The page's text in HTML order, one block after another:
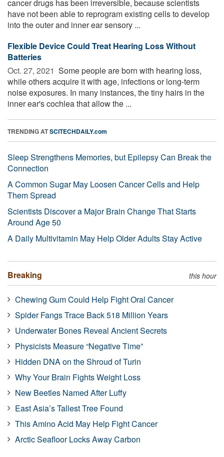
cancer drugs has been irreversible, because scientists
have not been able to reprogram existing cells to develop
into the outer and inner ear sensory ...
Flexible Device Could Treat Hearing Loss Without
Batteries
Oct. 27, 2021  Some people are born with hearing loss,
while others acquire it with age, infections or long-term
noise exposures. In many instances, the tiny hairs in the
inner ear's cochlea that allow the ...
TRENDING ATSCITECHDAILY.com
Sleep Strengthens Memories, but Epilepsy Can Break the
Connection
A Common Sugar May Loosen Cancer Cells and Help
Them Spread
Scientists Discover a Major Brain Change That Starts
Around Age 50
A Daily Multivitamin May Help Older Adults Stay Active
Breaking this hour
Chewing Gum Could Help Fight Oral Cancer
Spider Fangs Trace Back 518 Million Years
Underwater Bones Reveal Ancient Secrets
Physicists Measure “Negative Time”
Hidden DNA on the Shroud of Turin
Why Your Brain Fights Weight Loss
New Beetles Named After Luffy
East Asia’s Tallest Tree Found
This Amino Acid May Help Fight Cancer
Arctic Seafloor Locks Away Carbon